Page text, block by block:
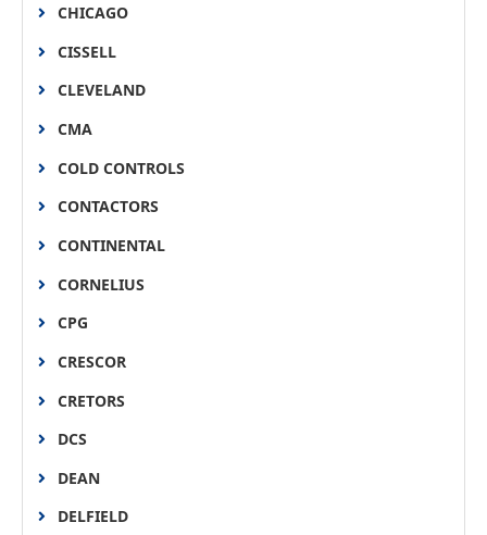
CHICAGO
CISSELL
CLEVELAND
CMA
COLD CONTROLS
CONTACTORS
CONTINENTAL
CORNELIUS
CPG
CRESCOR
CRETORS
DCS
DEAN
DELFIELD